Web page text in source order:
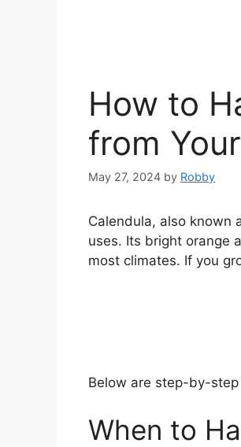
How to
from
May 27, 2024 by Robby
Calendula, also known
uses. Its bright orange
most climates. If you
Below are step-by-
When to